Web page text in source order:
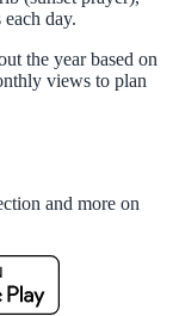
day.
the year based on
views to plan
and more on